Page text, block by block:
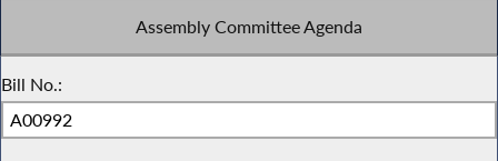
Assembly Committee Agenda
Bill No.: